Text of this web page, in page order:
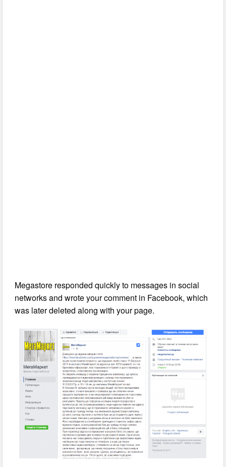
Megastore responded quickly to messages in social
networks and wrote your comment in Facebook, which
was later deleted along with your page.